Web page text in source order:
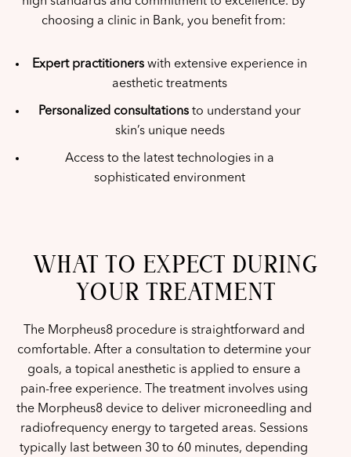
choosing a clinic in Bank, you benefit from:
Expert practitioners with extensive experience in
aesthetic treatments
Personalized consultations to understand your
skin’s unique needs
Access to the latest technologies in a
sophisticated environment
WHAT TO EXPECT DURING
YOUR TREATMENT
The Morpheus8 procedure is straightforward and
comfortable. After a consultation to determine your
goals, a topical anesthetic is applied to ensure a
pain-free experience. The treatment involves using
the Morpheus8 device to deliver microneedling and
radiofrequency energy to targeted areas. Sessions
typically last between 30 to 60 minutes, depending